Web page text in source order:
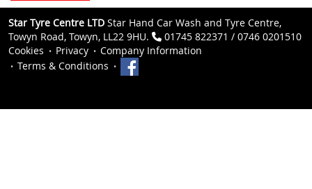
Star Tyre Centre LTD Star Hand Car Wash and Tyre Centre,
Towyn Road, Towyn, LL22 9HU.
01745 822371 / 0746 0201510
Cookies
Privacy
Company Information
Terms & Conditions